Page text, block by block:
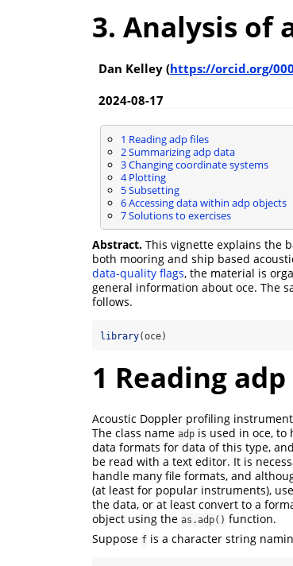
3. Analysis of
Dan Kelley (https://orcid.org/
2024-08-17
1 Reading adp files
2Summarizing adp data
3Changing coordinate systems
4Plotting
5Subsetting
6Accessing data within adp objects
7Solutions to exercises
Abstract. This vignette explains the
both mooring and ship based
data-quality flags, the material is
general information about oce. The
follows.
library(oce)
1 Reading
Acoustic Doppler profiling
The class name adp is used in oce,
data formats for data of this type,
be read with a text editor. It is
handle many file formats, and
(at least for popular instruments),
the data, or at least convert to a
object using the as.adp() function.
Suppose f is a character string